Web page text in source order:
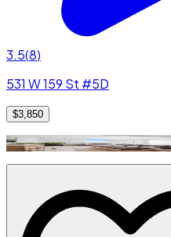
3.5(8)
531 W 159 St #5D
$3,850